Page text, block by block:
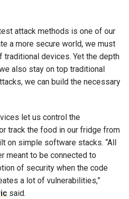
attack methods is one of our
a more secure world, we must
traditional devices. Yet the depth
also stay on top traditional
we can build the necessary
let us control the
track the food in our fridge from
on simple software stacks. “All
meant to be connected to
of security when the code
a lot of vulnerabilities,”
said.